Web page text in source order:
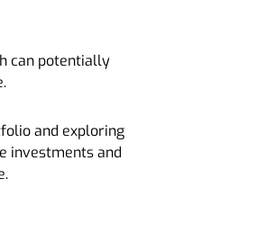
can potentially
and exploring
investments and